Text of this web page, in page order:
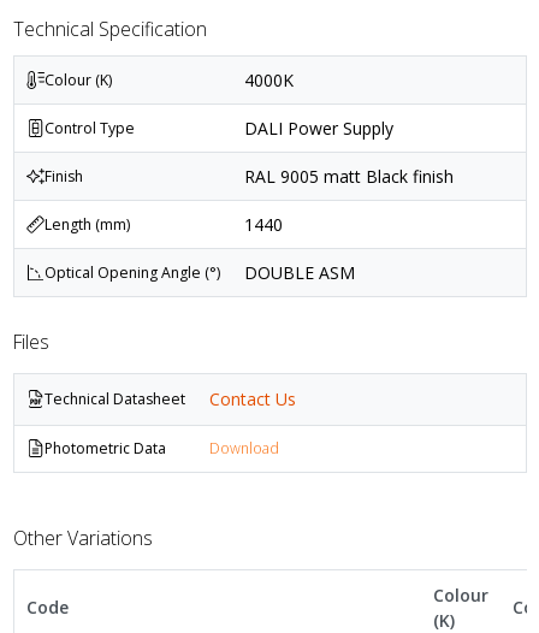
Technical Specification
Colour (K) 4000K
Control Type DALI Power Supply
Finish RAL 9005 matt Black finish
Length (mm) 1440
Optical Opening Angle (°) DOUBLE ASM
Files
Technical Datasheet Contact Us
Photometric Data Download
Other Variations
Code
Colour
(K)